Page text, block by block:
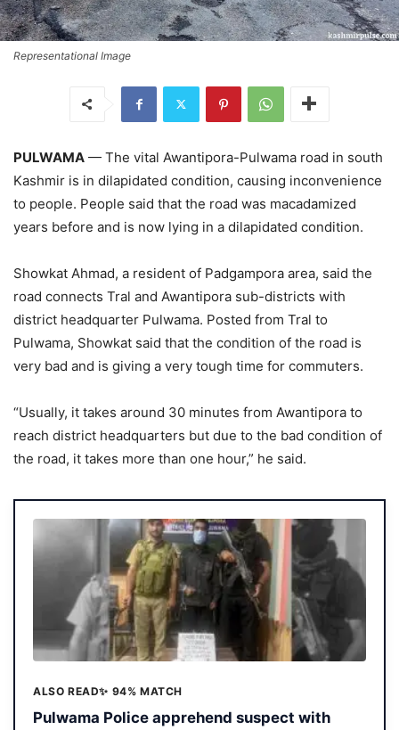
Representational Image
PULWAMA — The vital Awantipora-Pulwama road in south
Kashmir is in dilapidated condition, causing inconvenience
to people. People said that the road was macadamized
years before and is now lying in a dilapidated condition.
Showkat Ahmad, a resident of Padgampora area, said the
road connects Tral and Awantipora sub-districts with
district headquarter Pulwama. Posted from Tral to
Pulwama, Showkat said that the condition of the road is
very bad and is giving a very tough time for commuters.
“Usually, it takes around 30 minutes from Awantipora to
reach district headquarters but due to the bad condition of
the road, it takes more than one hour,” he said.
ALSO READ✨ 94% MATCH
Pulwama Police apprehend suspect with